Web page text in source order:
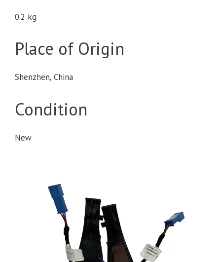
0.2 kg
Place of Origin
Shenzhen, China
Condition
New